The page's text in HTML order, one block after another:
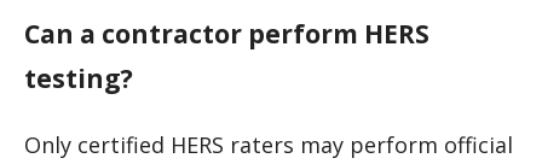
Can a contractor perform HERS
testing?
Only certified HERS raters may perform official